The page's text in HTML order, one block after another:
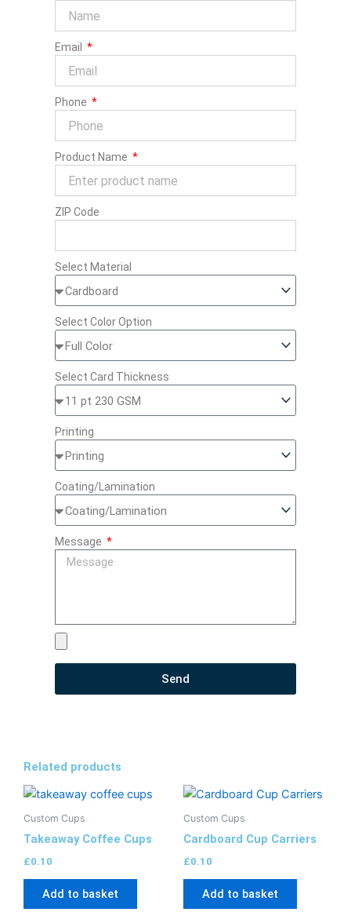
Email
Phone
Product Name
ZIP Code
Select Material
Select Color Option
Select Card Thickness
Printing
Coating/Lamination
Message
Send
Related products
Custom Cups
Takeaway Coffee Cups
£0.10
Add to basket
Custom Cups
Cardboard Cup Carriers​
£0.10
Add to basket